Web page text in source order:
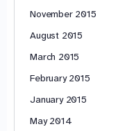
November 2015
August 2015
March 2015
February 2015
January 2015
May 2014